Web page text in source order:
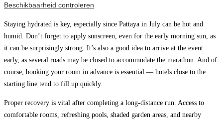
Beschikbaarheid controleren
Staying hydrated is key, especially since Pattaya in July can be hot and
humid. Don’t forget to apply sunscreen, even for the early morning sun, as
it can be surprisingly strong. It’s also a good idea to arrive at the event
early, as several roads may be closed to accommodate the marathon. And of
course, booking your room in advance is essential — hotels close to the
starting line tend to fill up quickly.
Proper recovery is vital after completing a long-distance run. Access to
comfortable rooms, refreshing pools, shaded garden areas, and nearby